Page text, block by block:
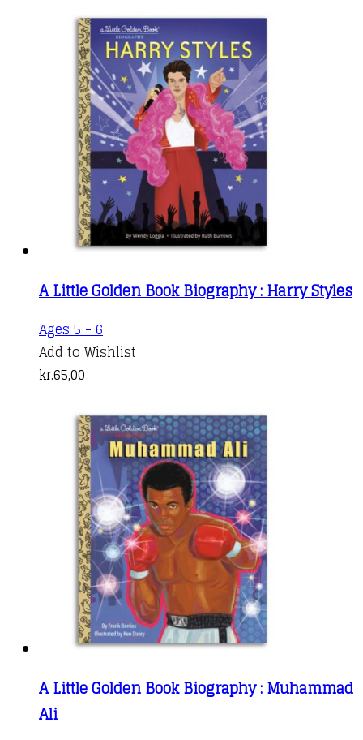
A Little Golden Book Biography : Harry Styles
Ages 5 - 6
Add to Wishlist
kr.65,00
A Little Golden Book Biography : Muhammad
Ali